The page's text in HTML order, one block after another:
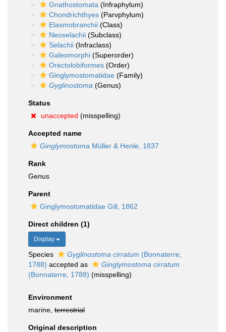
Gnathostomata (Infraphylum)
Chondrichthyes (Parvphylum)
Elasmobranchii (Class)
Neoselachii (Subclass)
Selachii (Infraclass)
Galeomorphi (Superorder)
Orectolobiformes (Order)
Ginglymostomatidae (Family)
Gyglinostoma (Genus)
Status
unaccepted (misspelling)
Accepted name
Ginglymostoma Müller & Henle, 1837
Rank
Genus
Parent
Ginglymostomatidae Gill, 1862
Direct children (1)
Display
Species Gyglinostoma cirratum (Bonnaterre,
1788) accepted as
Ginglymostoma cirratum
(Bonnaterre, 1788) (misspelling)
Environment
marine, terrestrial
Original description